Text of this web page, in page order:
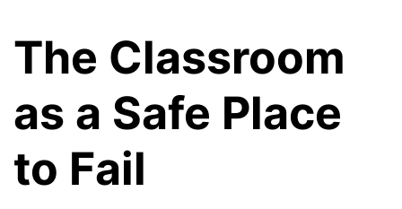
The Classroom
as a Safe Place
to Fail